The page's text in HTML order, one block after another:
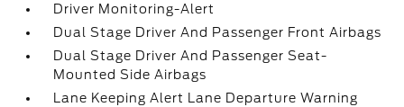
Driver Monitoring-Alert
Dual Stage Driver And Passenger Front Airbags
Dual Stage Driver And Passenger Seat-
Mounted Side Airbags
Lane Keeping Alert Lane Departure Warning